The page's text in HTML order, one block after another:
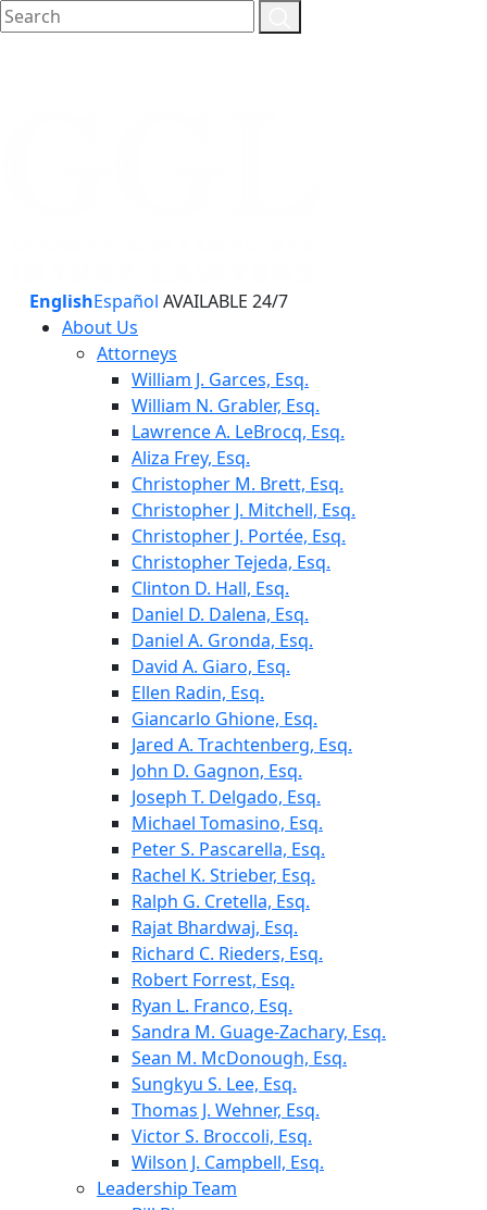
EnglishEspañol AVAILABLE 24/7
About Us
Attorneys
William J. Garces, Esq.
William N. Grabler, Esq.
Lawrence A. LeBrocq, Esq.
Aliza Frey, Esq.
Christopher M. Brett, Esq.
Christopher J. Mitchell, Esq.
Christopher J. Portée, Esq.
Christopher Tejeda, Esq.
Clinton D. Hall, Esq.
Daniel D. Dalena, Esq.
Daniel A. Gronda, Esq.
David A. Giaro, Esq.
Ellen Radin, Esq.
Giancarlo Ghione, Esq.
Jared A. Trachtenberg, Esq.
John D. Gagnon, Esq.
Joseph T. Delgado, Esq.
Michael Tomasino, Esq.
Peter S. Pascarella, Esq.
Rachel K. Strieber, Esq.
Ralph G. Cretella, Esq.
Rajat Bhardwaj, Esq.
Richard C. Rieders, Esq.
Robert Forrest, Esq.
Ryan L. Franco, Esq.
Sandra M. Guage-Zachary, Esq.
Sean M. McDonough, Esq.
Sungkyu S. Lee, Esq.
Thomas J. Wehner, Esq.
Victor S. Broccoli, Esq.
Wilson J. Campbell, Esq.
Leadership Team